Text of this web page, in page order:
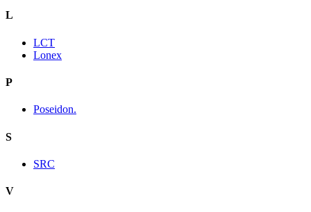
L
LCT
Lonex
P
Poseidon.
S
SRC
V